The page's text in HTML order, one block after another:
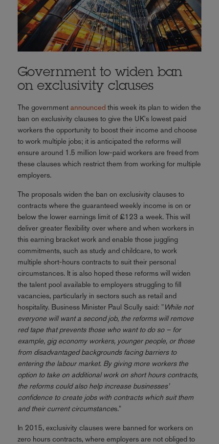
Government to widen ban
on exclusivity clauses
The government announcedthis week its plan to widen the
ban on exclusivity clauses to give the UK's lowest paid
workers the opportunity to boost their income and choose
to work multiple jobs; it is anticipated the reforms will
ensure around 1.5 million low-paid workers are freed from
these clauses which restrict them from working for multiple
employers.
The proposals widen the ban on exclusivity clauses to
contracts where the guaranteed weekly income is on or
below the lower earnings limit of £123 a week. This will
deliver greater flexibility over where and when workers in
this earning bracket work and enable those juggling
commitments, such as study and childcare, to work
multiple short-hours contracts to suit their personal
circumstances. It is also hoped these reforms will widen
the talent pool available to employers struggling to fill
vacancies, particularly in sectors such as retail and
hospitality. Business Minister Paul Scully said: "While not
everyone will want a second job, the reforms will remove
red tape that prevents those who want to do so – for
example, gig economy workers, younger people, or those
from disadvantaged backgrounds facing barriers to
entering the labour market. By giving more workers the
option to take on additional work on short hours contracts,
the reforms could also help increase businesses’
confidence to create jobs with contracts which suit them
and their current circumstances."
In 2015, exclusivity clauses were banned for workers on
zero hours contracts, where employers are not obliged to